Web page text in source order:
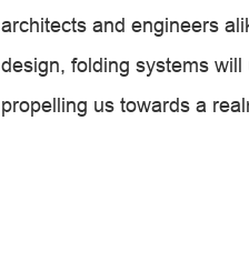
architects and engineers
design, folding systems
propelling us towards a